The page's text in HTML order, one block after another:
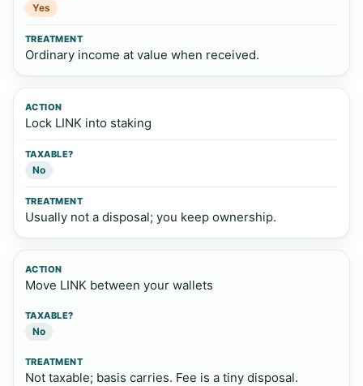
Yes
Ordinary income at value when received.
Lock LINK into staking
No
Usually not a disposal; you keep ownership.
Move LINK between your wallets
No
Not taxable; basis carries. Fee is a tiny disposal.